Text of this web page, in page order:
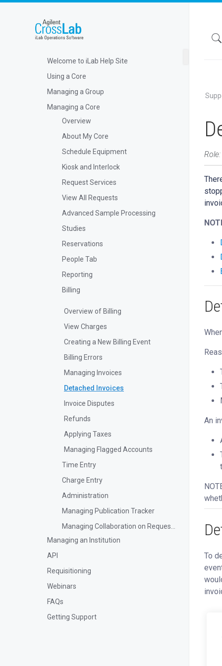
Welcome to iLab Help Site
Using a Core
Managing a Group
Managing a Core
Overview
About My Core
Schedule Equipment
Kiosk and Interlock
Request Services
View All Requests
Advanced Sample Processing
Studies
Reservations
People Tab
Reporting
Billing
Overview of Billing
View Charges
Creating a New Billing Event
Billing Errors
Managing Invoices
Detached Invoices
Invoice Disputes
Refunds
Applying Taxes
Managing Flagged Accounts
Time Entry
Charge Entry
Administration
Managing Publication Tracker
Managing Collaboration on Requests and Reservation
Managing an Institution
API
Requisitioning
Webinars
FAQs
Getting Support
An
To